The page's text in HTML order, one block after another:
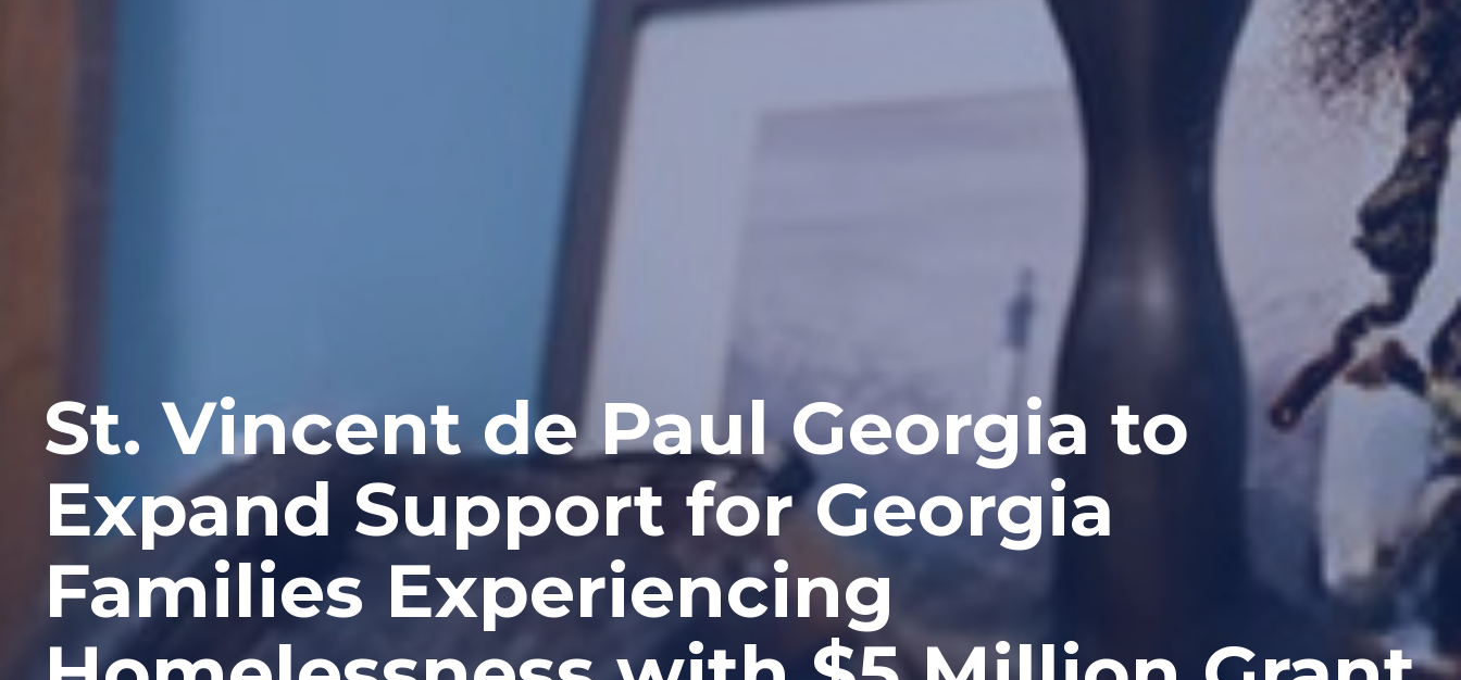
St. Vincent de Paul Georgia to
Expand Support for Georgia
Families Experiencing